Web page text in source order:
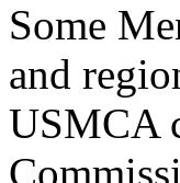
Some
and
USMCA